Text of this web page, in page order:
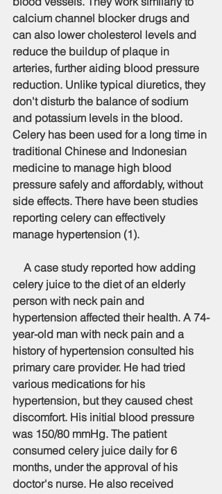
calcium channel blocker drugs and
can also lower cholesterol levels and
reduce the buildup of plaque in
arteries, further aiding blood pressure
reduction. Unlike typical diuretics, they
don't disturb the balance of sodium
and potassium levels in the blood.
Celery has been used for a long time in
traditional Chinese and Indonesian
medicine to manage high blood
pressure safely and affordably, without
side effects. There have been studies
reporting celery can effectively
manage hypertension (1).
celery juice to the diet of an elderly
person with neck pain and
hypertension affected their health. A 74-
year-old man with neck pain and a
history of hypertension consulted his
primary care provider. He had tried
various medications for his
hypertension, but they caused chest
discomfort. His initial blood pressure
was 150/80 mmHg. The patient
consumed celery juice daily for 6
months, under the approval of his
doctor's nurse. He also received